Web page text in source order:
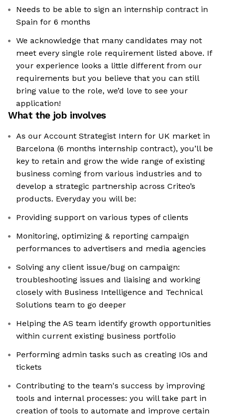
Needs to be able to sign an internship contract in
Spain for 6 months
We acknowledge that many candidates may not
meet every single role requirement listed above. If
your experience looks a little different from our
requirements but you believe that you can still
bring value to the role, we’d love to see your
application!​
What the job involves
As our Account Strategist Intern for UK market in
Barcelona (6 months internship contract), you’ll be
key to retain and grow the wide range of existing
business coming from various industries and to
develop a strategic partnership across Criteo’s
products. Everyday you will be:
Providing support on various types of clients
Monitoring, optimizing & reporting campaign
performances to advertisers and media agencies
Solving any client issue/bug on campaign:
troubleshooting issues and liaising and working
closely with Business Intelligence and Technical
Solutions team to go deeper
Helping the AS team identify growth opportunities
within current existing business portfolio
Performing admin tasks such as creating IOs and
tickets
Contributing to the team's success by improving
tools and internal processes: you will take part in
creation of tools to automate and improve certain